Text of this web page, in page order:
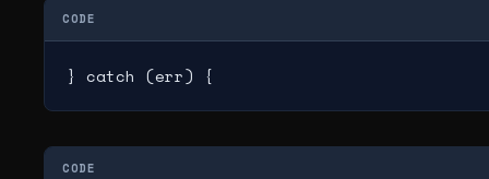
CODE
} catch (err) {
CODE